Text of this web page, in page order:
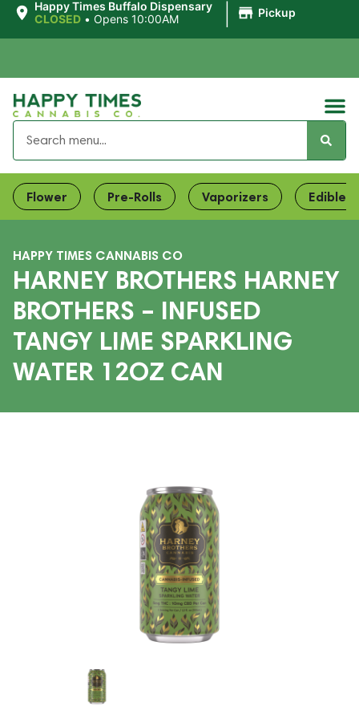
Happy Times Buffalo Dispensary
CLOSED • Opens 10:00AM Pickup
Flower Pre-Rolls Vaporizers Edibles
HAPPY TIMES CANNABIS CO
HARNEY BROTHERS HARNEY
BROTHERS – INFUSED
TANGY LIME SPARKLING
WATER 12OZ CAN